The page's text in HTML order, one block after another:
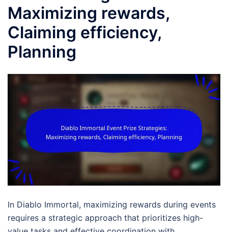
Maximizing rewards,
Claiming efficiency,
Planning
In Diablo Immortal, maximizing rewards during events
requires a strategic approach that prioritizes high-